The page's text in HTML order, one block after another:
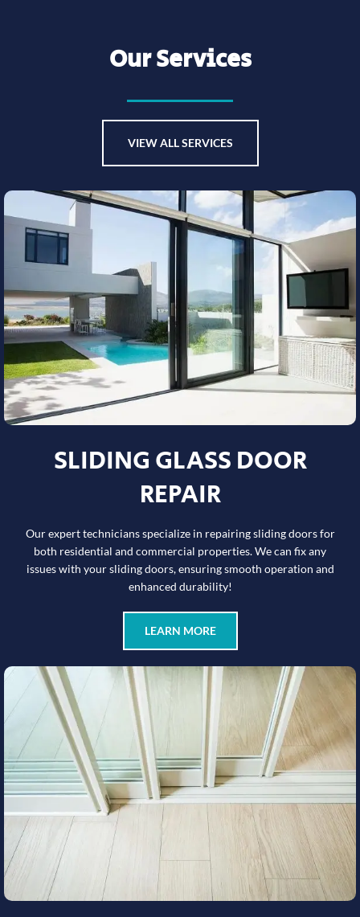
Our Services
VIEW ALL SERVICES
SLIDING GLASS DOOR
REPAIR
Our expert technicians specialize in repairing sliding doors for
both residential and commercial properties. We can fix any
issues with your sliding doors, ensuring smooth operation and
enhanced durability!
LEARN MORE